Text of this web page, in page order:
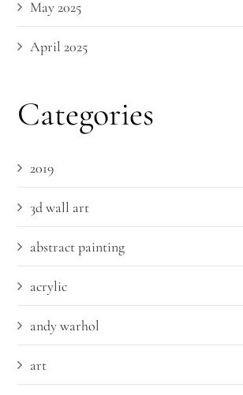
May 2025
April 2025
Categories
2019
3d wall art
abstract painting
acrylic
andy warhol
art